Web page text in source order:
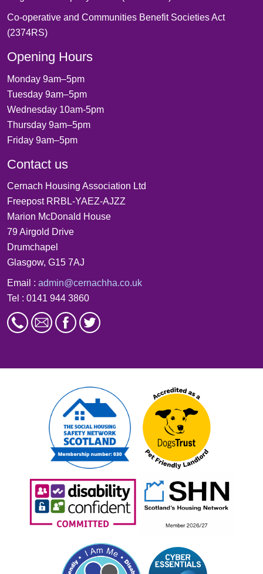
Co-operative and Communities Benefit Societies Act
(2374RS)
Opening Hours
Monday 9am–5pm
Tuesday 9am–5pm
Wednesday 10am-5pm
Thursday 9am–5pm
Friday 9am–5pm
Contact us
Cernach Housing Association Ltd
Freepost RRBL-YAEZ-AJZZ
Marion McDonald House
79 Airgold Drive
Drumchapel
Glasgow, G15 7AJ
Email : admin@cernachha.co.uk
Tel : 0141 944 3860